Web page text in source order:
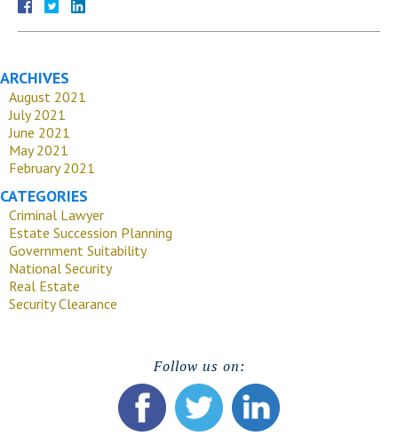
ARCHIVES
August 2021
July 2021
June 2021
May 2021
February 2021
CATEGORIES
Criminal Lawyer
Estate Succession Planning
Government Suitability
National Security
Real Estate
Security Clearance
Follow us on: